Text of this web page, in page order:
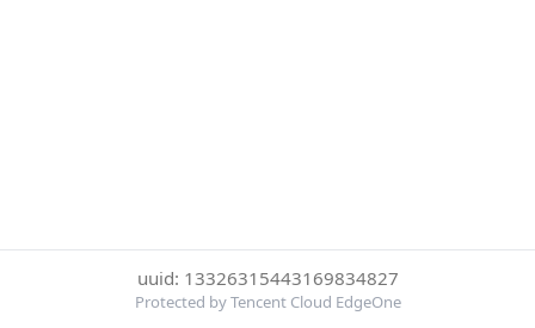
uuid: 13326315443169834827
Protected by Tencent Cloud EdgeOne